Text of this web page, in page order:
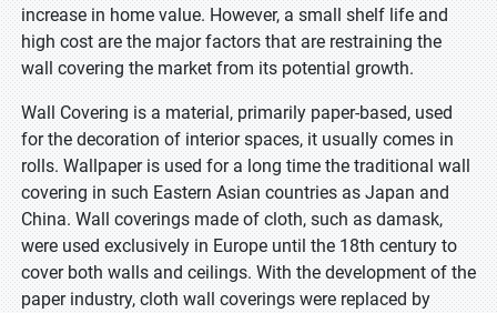
increase in home value. However, a small shelf life and
high cost are the major factors that are restraining the
wall covering the market from its potential growth.
Wall Covering is a material, primarily paper-based, used
for the decoration of interior spaces, it usually comes in
rolls. Wallpaper is used for a long time the traditional wall
covering in such Eastern Asian countries as Japan and
China. Wall coverings made of cloth, such as damask,
were used exclusively in Europe until the 18th century to
cover both walls and ceilings. With the development of the
paper industry, cloth wall coverings were replaced by